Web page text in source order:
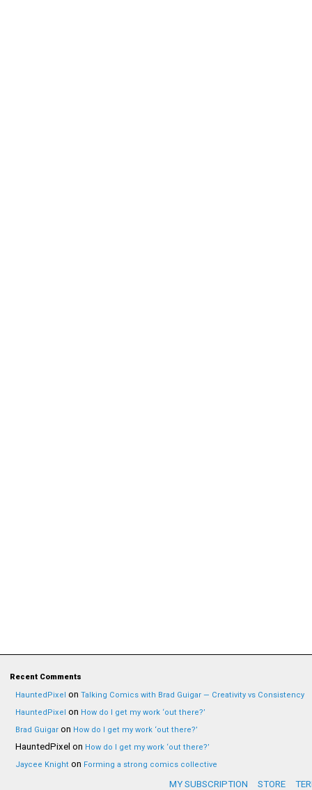
Recent Comments
HauntedPixel on Talking Comics with Brad Guigar — Creativity vs Consistency
HauntedPixel on How do I get my work ‘out there?’
Brad Guigar on How do I get my work ‘out there?’
HauntedPixel on How do I get my work ‘out there?’
Jaycee Knight on Forming a strong comics collective
MY SUBSCRIPTION STORE